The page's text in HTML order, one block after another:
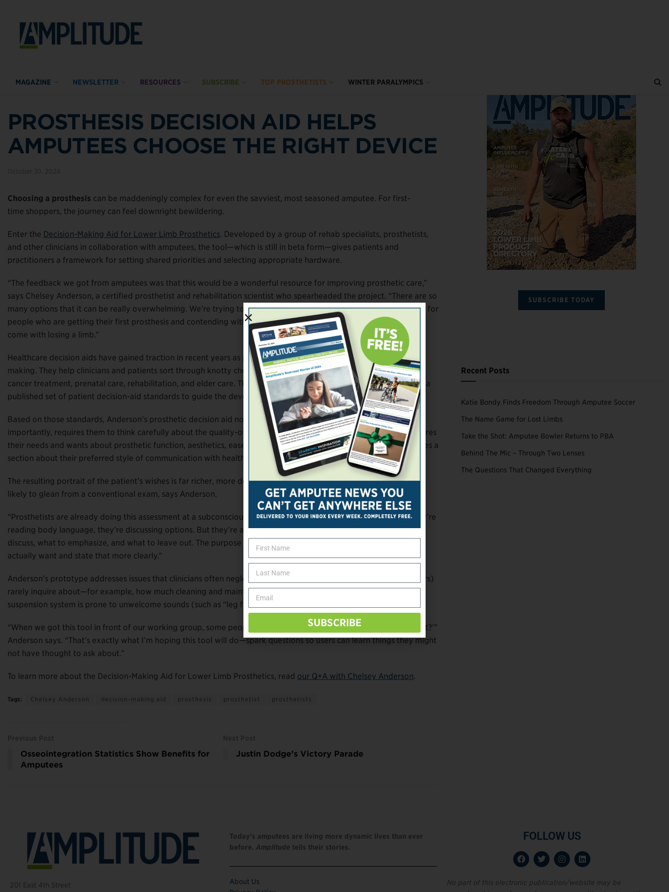
MAGAZINE NEWSLETTER RESOURCES SUBSCRIBE TOP PROSTHETISTS WINTER PARALYMPICS
PROSTHESIS DECISION AID HELPS
AMPUTEES CHOOSE THE RIGHT DEVICE
Choosing a prosthesis can be maddeningly complex for even the savviest, most seasoned amputee. For first-
time shoppers, the journey can feel downright bewildering.
Enter the Decision-Making Aid for Lower Limb Prosthetics. Developed by a group of rehab specialists, prosthetists,
and other clinicians in collaboration with amputees, the tool—which is still in beta form—gives patients and
practitioners a framework for setting shared priorities and selecting appropriate hardware.
“The feedback we got from amputees was that this would be a wonderful resource for improving prosthetic care,”
says Chelsey Anderson, a certified prosthetist and rehabilitation scientist who spearheaded the project. “There are so
many options that it can be really overwhelming. We’re trying to help make that information digestible, especially for
people who are getting their first prosthesis and contending with all the health complications and emotions that
come with losing a limb.”
Healthcare decision aids have gained traction in recent years as part of a broader trend toward shared decision
making. They help clinicians and patients sort through knotty choices on a wide range of issues, including surgery,
cancer treatment, prenatal care, rehabilitation, and elder care. They’ve become common enough that there’s now a
published set of patient decision-aid standards to guide the development of these tools.
Based on those standards, Anderson’s prosthetic decision aid not only informs users about their options but, more
importantly, requires them to think carefully about the quality-of-life outcomes that matter most to them. It captures
their needs and wants about prosthetic function, aesthetics, ease of use, hygiene, and other factors. It even includes a
section about their preferred style of communication with healthcare providers.
The resulting portrait of the patient’s wishes is far richer, more detailed, and more structured than prosthetists are
likely to glean from a conventional exam, says Anderson.
“Prosthetists are already doing this assessment at a subconscious level,” she notes. “They’re asking questions, they’re
reading body language, they’re discussing options. But they’re also making assumptions about what points to
discuss, what to emphasize, and what to leave out. The purpose of this tool is to help patients focus on what they
actually want and state that more clearly.”
Anderson’s prototype addresses issues that clinicians often neglect and that prosthesis users (especially first-timers)
rarely inquire about—for example, how much cleaning and maintenance a device requires, or whether a given
suspension system is prone to unwelcome sounds (such as “leg farts”).
“When we got this tool in front of our working group, some people’s response was, ‘What is this
thing about?’”
Anderson says. “That’s exactly what I’m hoping this tool will do—spark questions so users can learn things they might
not have thought to ask about.”
To learn more about the Decision-Making Aid for Lower Limb Prosthetics, read our Q+A with Chelsey Anderson.
Tags: Chelsey Anderson decision-making aid prosthesis prosthetist prosthetists
Osseointegration Statistics Show Benefits for
Amputees
Justin Dodge’s Victory Parade
SUBSCRIBE TODAY
Recent Posts
Katie Bondy Finds Freedom Through Amputee Soccer
The Name Game for Lost Limbs
Take the Shot: Amputee Bowler Returns to PBA
Behind The Mic – Through Two Lenses
The Questions That Changed Everything
201 East 4th Street
Today’s amputees are living more dynamic lives than ever
before. Amplitude tells their stories.
About Us
FOLLOW US
No part of this electronic publication/website may be
SUBSCRIBE